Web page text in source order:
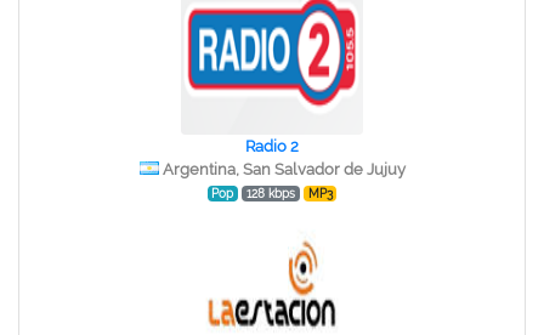
Radio 2
Argentina, San Salvador de Jujuy
Pop 128 kbps MP3